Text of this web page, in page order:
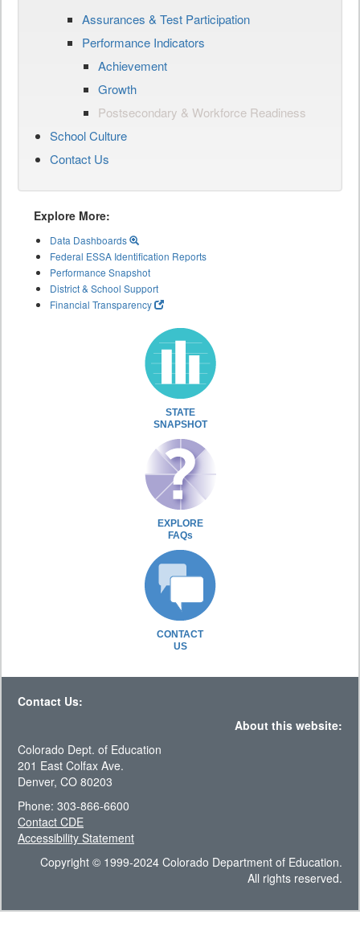
Assurances & Test Participation
Performance Indicators
Achievement
Growth
Postsecondary & Workforce Readiness
School Culture
Contact Us
Explore More:
Data Dashboards
Federal ESSA Identification Reports
Performance Snapshot
District & School Support
Financial Transparency
STATE
SNAPSHOT
EXPLORE
FAQs
CONTACT
US
Contact Us:
About this website:
Colorado Dept. of Education
201 East Colfax Ave.
Denver, CO 80203
Phone: 303-866-6600
Contact CDE
Accessibility Statement
Copyright © 1999-2024 Colorado Department of Education.
All rights reserved.